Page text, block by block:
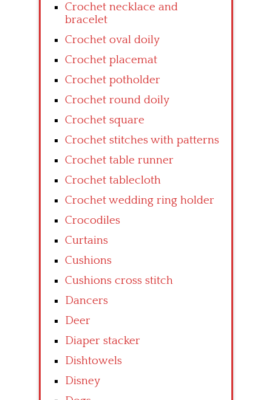
Crochet necklace and
bracelet
Crochet oval doily
Crochet placemat
Crochet potholder
Crochet round doily
Crochet square
Crochet stitches with patterns
Crochet table runner
Crochet tablecloth
Crochet wedding ring holder
Crocodiles
Curtains
Cushions
Cushions cross stitch
Dancers
Deer
Diaper stacker
Dishtowels
Disney